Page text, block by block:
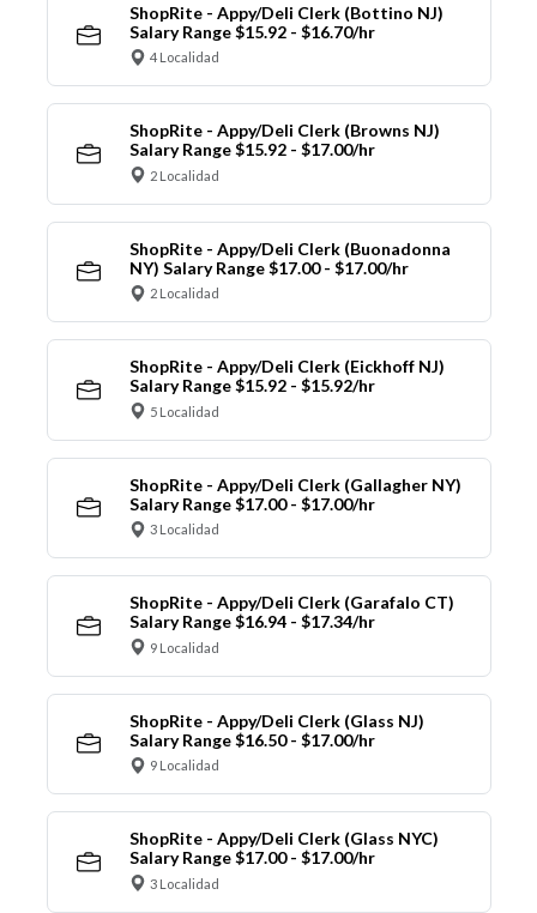
ShopRite - Appy/Deli Clerk (Bottino NJ)
Salary Range $15.92 - $16.70/hr
4 Localidad
ShopRite - Appy/Deli Clerk (Browns NJ)
Salary Range $15.92 - $17.00/hr
2 Localidad
ShopRite - Appy/Deli Clerk (Buonadonna
NY) Salary Range $17.00 - $17.00/hr
2 Localidad
ShopRite - Appy/Deli Clerk (Eickhoff NJ)
Salary Range $15.92 - $15.92/hr
5 Localidad
ShopRite - Appy/Deli Clerk (Gallagher NY)
Salary Range $17.00 - $17.00/hr
3 Localidad
ShopRite - Appy/Deli Clerk (Garafalo CT)
Salary Range $16.94 - $17.34/hr
9 Localidad
ShopRite - Appy/Deli Clerk (Glass NJ)
Salary Range $16.50 - $17.00/hr
9 Localidad
ShopRite - Appy/Deli Clerk (Glass NYC)
Salary Range $17.00 - $17.00/hr
3 Localidad